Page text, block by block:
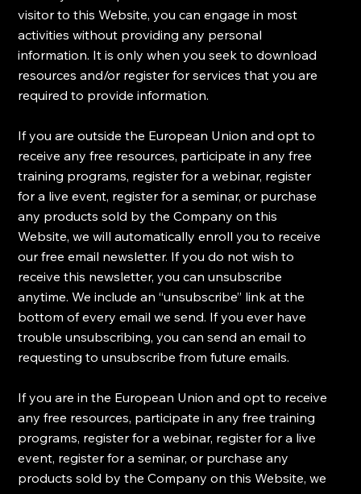
visitor to this Website, you can engage in most
activities without providing any personal
information. It is only when you seek to download
resources and/or register for services that you are
required to provide information.
​If you are outside the European Union and opt to
receive any free resources, participate in any free
training programs, register for a webinar, register
for a live event, register for a seminar, or purchase
any products sold by the Company on this
Website, we will automatically enroll ​you to receive
our free email newsletter. If you do not wish to
receive this newsletter, you can unsubscribe
anytime. We include an “unsubscribe” link at the
bottom of every email we send. If you ever have
trouble unsubscribing, you can send an email to
requesting to unsubscribe from future emails.
​If you are in the European Union and opt to receive
any free resources, participate in any free training
programs, register for a webinar, register for a live
event, register for a seminar, or purchase any
products sold by the Company on this Website, we